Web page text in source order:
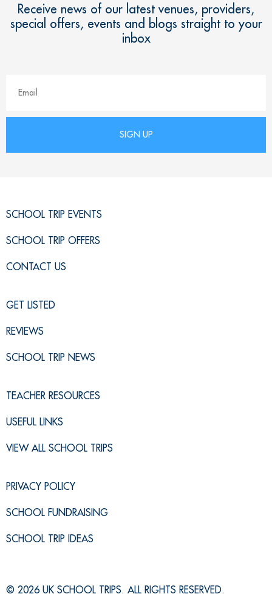
Receive news of our latest venues, providers,
special offers, events and blogs straight to your
inbox
SCHOOL TRIP EVENTS
SCHOOL TRIP OFFERS
CONTACT US
GET LISTED
REVIEWS
SCHOOL TRIP NEWS
TEACHER RESOURCES
USEFUL LINKS
VIEW ALL SCHOOL TRIPS
PRIVACY POLICY
SCHOOL FUNDRAISING
SCHOOL TRIP IDEAS
© 2026 UK SCHOOL TRIPS. ALL RIGHTS RESERVED.